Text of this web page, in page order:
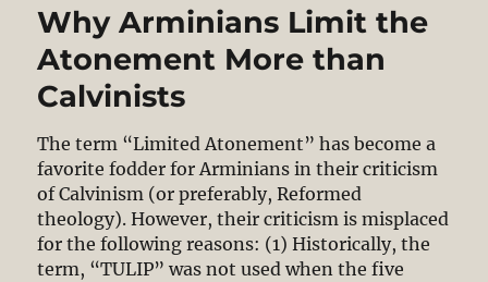
Why Arminians Limit the
Atonement More than
Calvinists
The term “Limited Atonement” has become a
favorite fodder for Arminians in their criticism
of Calvinism (or preferably, Reformed
theology). However, their criticism is misplaced
for the following reasons: (1) Historically, the
term, “TULIP” was not used when the five